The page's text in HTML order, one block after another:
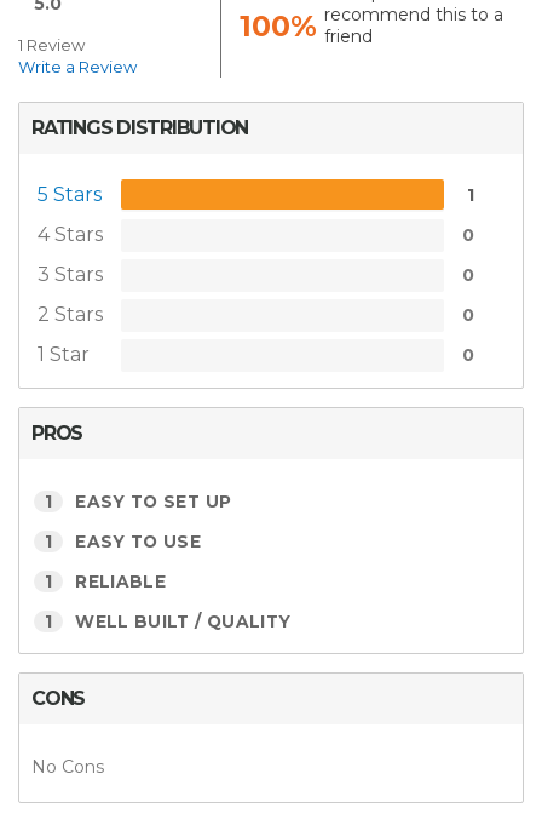
1 Review
Write a Review
100% recommend this to a
friend
RATINGS DISTRIBUTION
5 Stars 1
4 Stars 0
3 Stars 0
2 Stars 0
1 Star 0
PROS
1 EASY TO SET UP
1 EASY TO USE
1 RELIABLE
1 WELL BUILT / QUALITY
CONS
No Cons